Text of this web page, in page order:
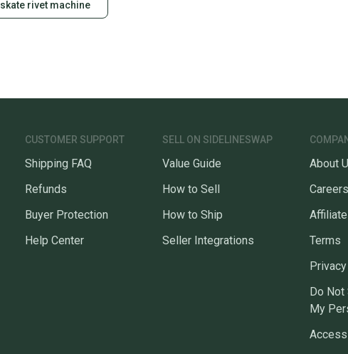
skate rivet machine
CUSTOMER SUPPORT
Shipping FAQ
Refunds
Buyer Protection
Help Center
SELL ON SIDELINESWAP
Value Guide
How to Sell
How to Ship
Seller Integrations
About
Careers
Terms
Privacy
Do Not
My